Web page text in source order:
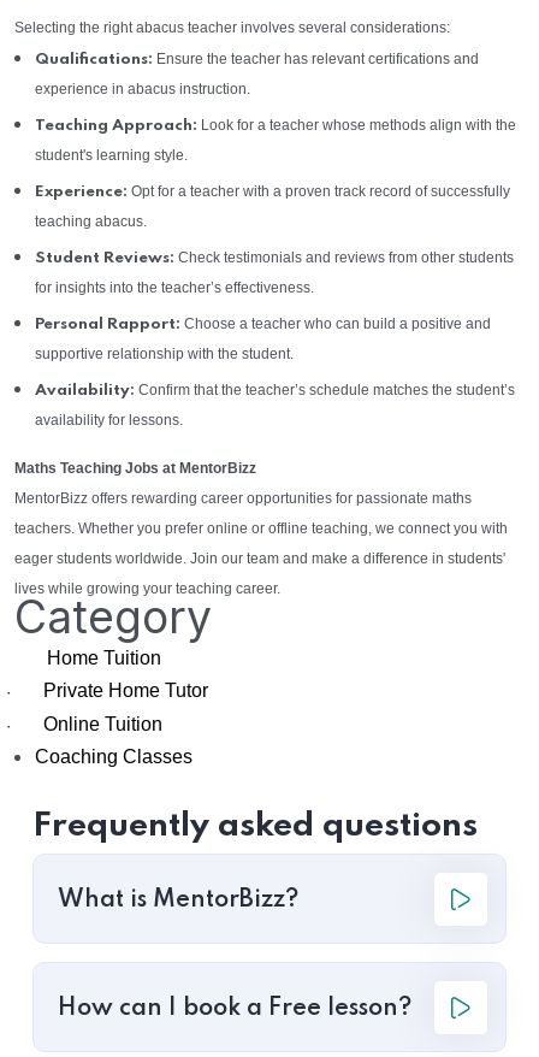
Selecting the right abacus teacher involves several considerations:
Qualifications: Ensure the teacher has relevant certifications and
experience in abacus instruction.
Teaching Approach: Look for a teacher whose methods align with the
student's learning style.
Experience: Opt for a teacher with a proven track record of successfully
teaching abacus.
Student Reviews: Check testimonials and reviews from other students
for insights into the teacher’s effectiveness.
Personal Rapport: Choose a teacher who can build a positive and
supportive relationship with the student.
Availability: Confirm that the teacher’s schedule matches the student’s
availability for lessons.
Maths Teaching Jobs at MentorBizz
MentorBizz offers rewarding career opportunities for passionate maths
teachers. Whether you prefer online or offline teaching, we connect you with
eager students worldwide. Join our team and make a difference in students'
lives while growing your teaching career.
Category
Home Tuition
· Private Home Tutor
·
Online Tuition
Coaching Classes
Frequently asked questions
What is MentorBizz?
How can I book a Free lesson?